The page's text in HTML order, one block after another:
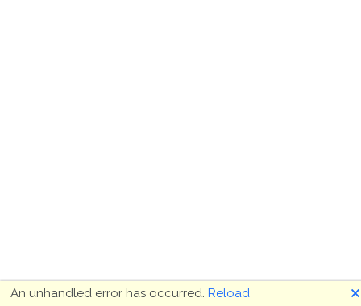
An unhandled error has occurred. Reload 🗙